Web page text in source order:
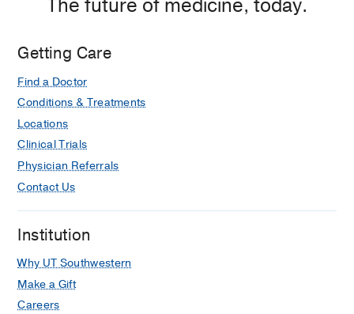
The future of medicine, today.
Getting Care
Find a Doctor
Conditions & Treatments
Locations
Clinical Trials
Physician Referrals
Contact Us
Institution
Why UT Southwestern
Make a Gift
Careers